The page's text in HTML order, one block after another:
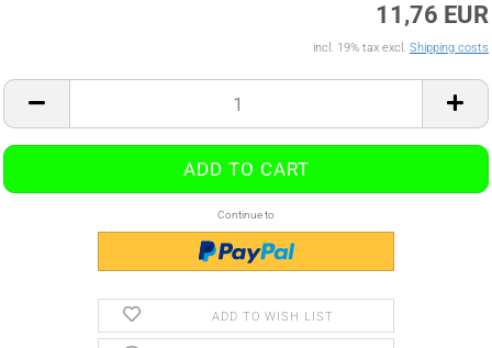
11,76 EUR
incl. 19% tax excl. Shipping costs
Continue to
ADD TO WISH LIST